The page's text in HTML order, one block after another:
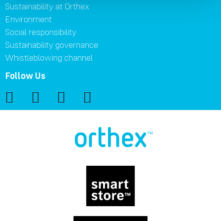
Sustainability at Orthex
Environment
Social responsibility
Sustainability governance
Whistleblowing channel
Follow Us